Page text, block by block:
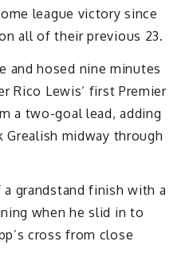
league victory since
all of their previous 23.
and hosed nine minutes
Rico Lewis’ first Premier
a two-goal lead, adding
midway through
grandstand finish with a
when he slid in to
cross from close